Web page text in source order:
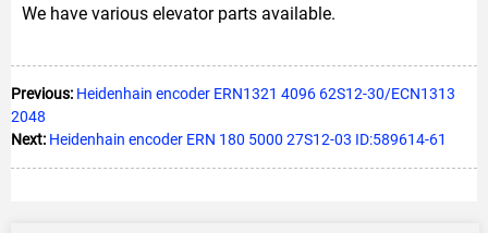
We have various elevator parts available.
Previous: Heidenhain encoder ERN1321 4096 62S12-30/ECN1313
2048
Next: Heidenhain encoder ERN 180 5000 27S12-03 ID:589614-61